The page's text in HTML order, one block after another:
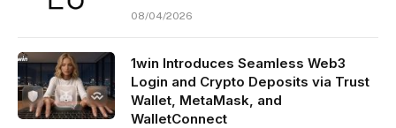
08/04/2026
1win Introduces Seamless Web3
Login and Crypto Deposits via Trust
Wallet, MetaMask, and
WalletConnect